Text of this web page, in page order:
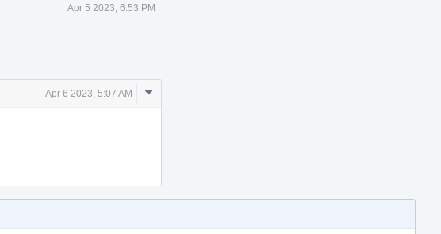
Apr 5 2023, 6:53 PM
Apr 6 2023, 5:07 AM
Comment